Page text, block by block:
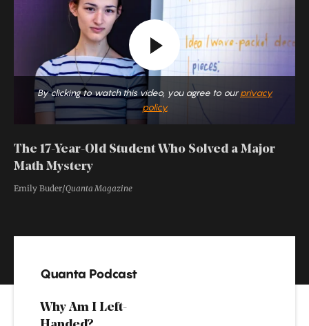
By clicking to watch this video, you agree to ourprivacy
policy.
The 17-Year-Old Student Who Solved a Major
Math Mystery
Emily Buder/Quanta Magazine
Quanta Podcast
Why Am I Left-